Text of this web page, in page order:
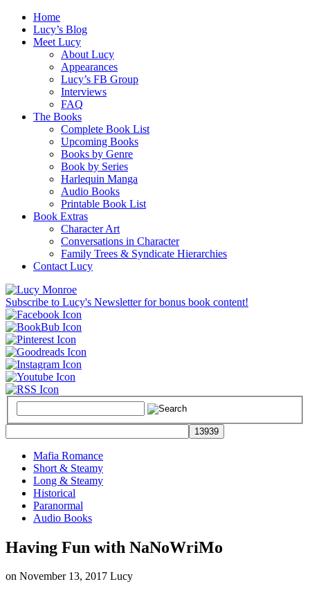
Home
Lucy’s Blog
Meet Lucy
About Lucy
Appearances
Lucy’s FB Group
Interviews
FAQ
The Books
Complete Book List
Upcoming Books
Books by Genre
Book by Series
Harlequin Manga
Audio Books
Printable Book List
Book Extras
Character Art
Conversations in Character
Family Trees & Syndicate Hierarchies
Contact Lucy
Subscribe to Lucy's Newsletter for bonus book content!
Mafia Romance
Short & Steamy
Long & Steamy
Historical
Paranormal
Audio Books
Having Fun with NaNoWriMo
on November 13, 2017 Lucy